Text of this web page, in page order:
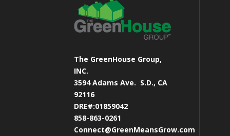
The GreenHouse Group,
INC.
3594 Adams Ave. S.D., CA
92116
DRE#:01859042
858-863-0261
Connect@GreenMeansGrow.com